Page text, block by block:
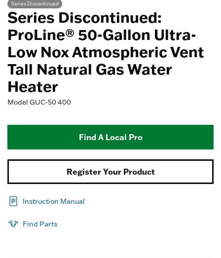
Series Discontinued
Series Discontinued:
ProLine® 50-Gallon Ultra-
Low Nox Atmospheric Vent
Tall Natural Gas Water
Heater
Model GUC-50 400
Find A Local Pro
Register Your Product
Instruction Manual
Find Parts